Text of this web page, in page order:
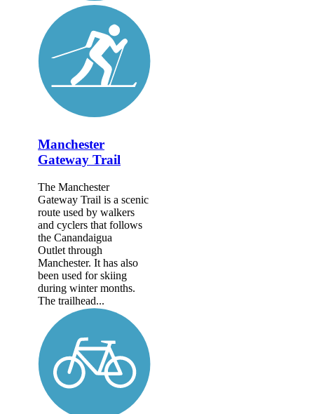
Manchester
Gateway Trail
The Manchester
Gateway Trail is a scenic
route used by walkers
and cyclers that follows
the Canandaigua
Outlet through
Manchester. It has also
been used for skiing
during winter months.
The trailhead...